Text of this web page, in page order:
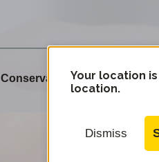
ConservationYour location
location.
Dismiss